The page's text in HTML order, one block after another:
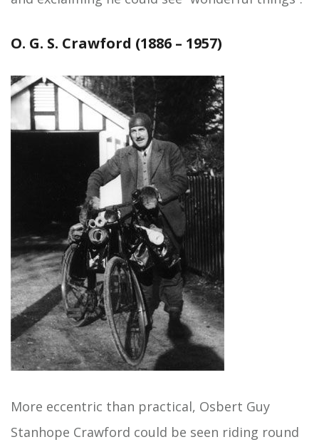
O. G. S. Crawford (1886 – 1957)
More eccentric than practical, Osbert Guy
Stanhope Crawford could be seen riding round